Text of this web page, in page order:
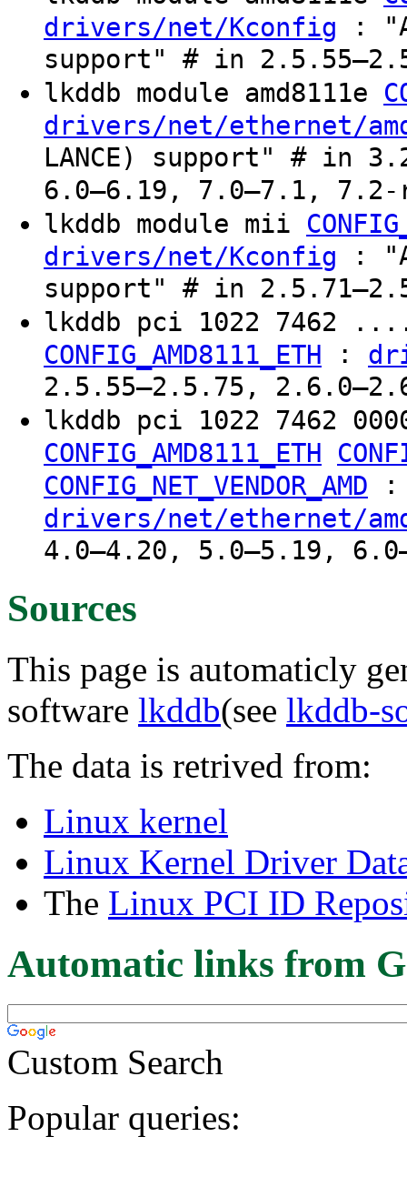
drivers/net/Kconfig :
support" # in
lkddb module amd8111e
drivers/net/ethernet/
LANCE) support" # in
6.0–6.19, 7.0–7.1, 7.2-
lkddb module mii
drivers/net/Kconfig :
support" # in
lkddb pci 1022
CONFIG_AMD8111_ETH :
2.5.55–2.5.75,
lkddb pci 1022 7462
CONFIG_AMD8111_ETH
CONFIG_NET_VENDOR_AMD :
drivers/net/ethernet/
4.0–4.20, 5.0–5.19,
Sources
This page is automaticly
software lkddb(see lkddb-
The data is retrived from:
Linux kernel
Linux Kernel Driver
The Linux PCI ID
Automatic links from
Custom Search
Popular queries: